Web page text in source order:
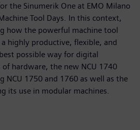
the Sinumerik One at EMO Milano
Tool Days. In this context,
how the powerful machine tool
highly productive, flexible, and
possible way for digital
hardware, the new NCU 1740
NCU 1750 and 1760 as well as the
its use in modular machines.